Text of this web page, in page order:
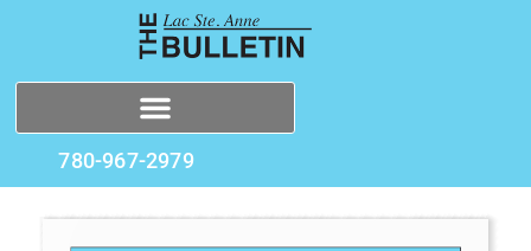
780-967-2979